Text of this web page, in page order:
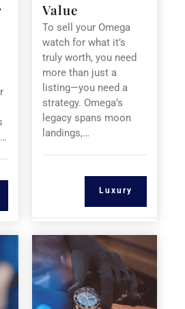
Value
To sell your Omega
watch for what it’s
truly worth, you need
more than just a
listing—you need a
strategy. Omega’s
legacy spans moon
landings,…
Luxury